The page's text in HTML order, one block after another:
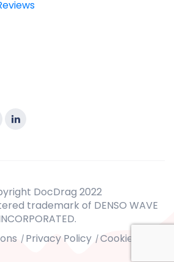
DocDrag 2022
trademark of DENSO WAVE
Privacy Policy Cookie Policy